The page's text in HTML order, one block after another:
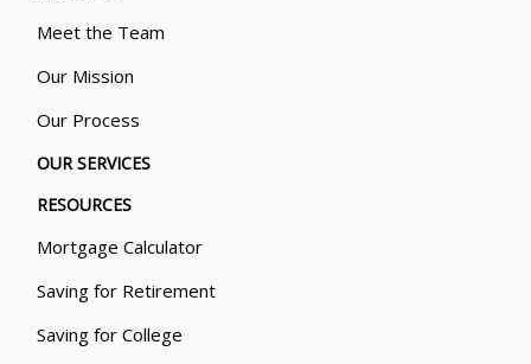
Meet the Team
Our Mission
Our Process
OUR SERVICES
RESOURCES
Mortgage Calculator
Saving for Retirement
Saving for College